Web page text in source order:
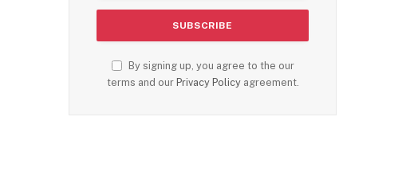
By signing up, you agree to the our
terms and our Privacy Policyagreement.